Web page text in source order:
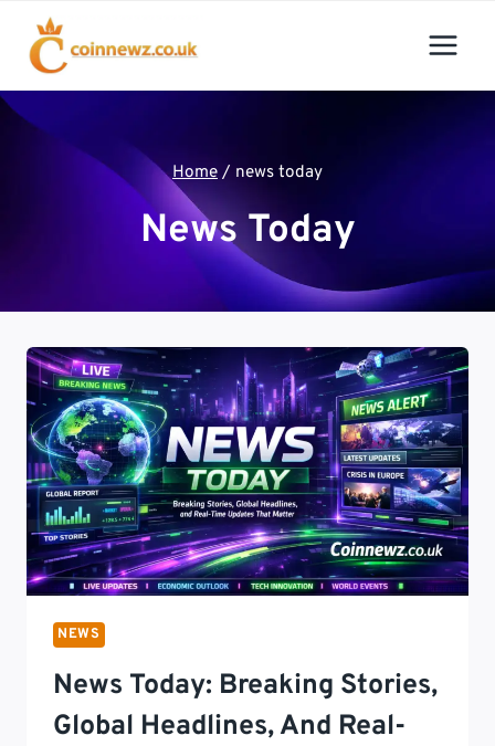
content
Home / news today
News Today
NEWS
News Today: Breaking Stories,
Global Headlines, And Real-